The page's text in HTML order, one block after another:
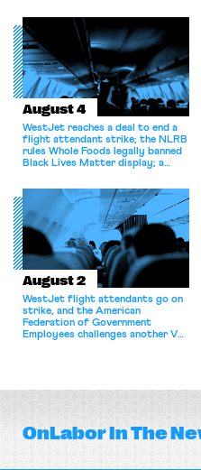
August 4
WestJet reaches a deal to end a
flight attendant strike; the NLRB
rules Whole Foods legally banned
Black Lives Matter display; a
athletes should have the right to
collectively bargain.
August 2
WestJet flight attendants go on
strike, and the American
Federation of Government
Employees challenges another VA
OnLaborIn The